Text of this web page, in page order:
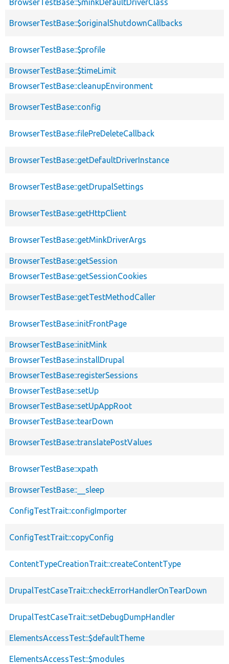
BrowserTestBase::$minkDefaultDriverClass
BrowserTestBase::$originalShutdownCallbacks
BrowserTestBase::$profile
BrowserTestBase::$timeLimit
BrowserTestBase::cleanupEnvironment
BrowserTestBase::config
BrowserTestBase::filePreDeleteCallback
BrowserTestBase::getDefaultDriverInstance
BrowserTestBase::getDrupalSettings
BrowserTestBase::getHttpClient
BrowserTestBase::getMinkDriverArgs
BrowserTestBase::getSession
BrowserTestBase::getSessionCookies
BrowserTestBase::getTestMethodCaller
BrowserTestBase::initFrontPage
BrowserTestBase::initMink
BrowserTestBase::installDrupal
BrowserTestBase::registerSessions
BrowserTestBase::setUp
BrowserTestBase::setUpAppRoot
BrowserTestBase::tearDown
BrowserTestBase::translatePostValues
BrowserTestBase::xpath
BrowserTestBase::__sleep
ConfigTestTrait::configImporter
ConfigTestTrait::copyConfig
ContentTypeCreationTrait::createContentType
DrupalTestCaseTrait::checkErrorHandlerOnTearDown
DrupalTestCaseTrait::setDebugDumpHandler
ElementsAccessTest::$defaultTheme
ElementsAccessTest::$modules